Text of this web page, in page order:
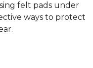
felt pads under
ways to protect